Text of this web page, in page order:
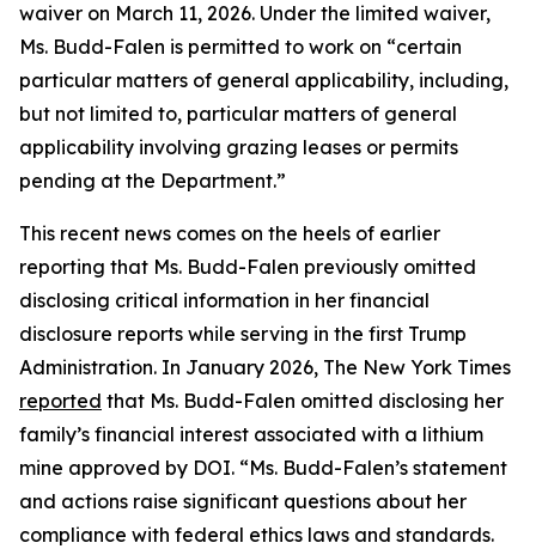
waiver on March 11, 2026. Under the limited waiver,
Ms. Budd-Falen is permitted to work on “certain
particular matters of general applicability, including,
but not limited to, particular matters of general
applicability involving grazing leases or permits
pending at the Department.”
This recent news comes on the heels of earlier
reporting that Ms. Budd-Falen previously omitted
disclosing critical information in her financial
disclosure reports while serving in the first Trump
Administration. In January 2026, The New York Times
reported that Ms. Budd-Falen omitted disclosing her
family’s financial interest associated with a lithium
mine approved by DOI. “Ms. Budd-Falen’s statement
and actions raise significant questions about her
compliance with federal ethics laws and standards.